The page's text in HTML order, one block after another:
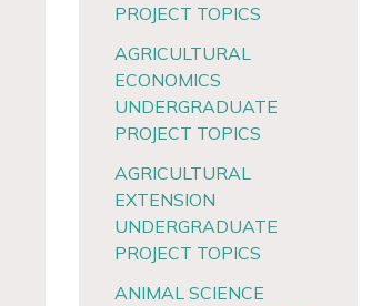
PROJECT TOPICS
AGRICULTURAL
ECONOMICS
UNDERGRADUATE
PROJECT TOPICS
AGRICULTURAL
EXTENSION
UNDERGRADUATE
PROJECT TOPICS
ANIMAL SCIENCE